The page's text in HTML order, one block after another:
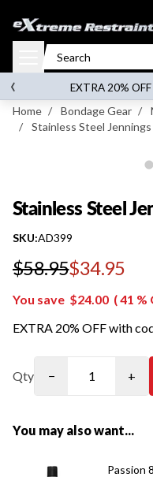
to content
EXTRA 20%
‹
Home / Bondage Gear /
/
Stainless Steel
Stainless Steel
SKU:AD399
$58.95$34.95
Regular price
You save $24.00 (41 %
EXTRA 20% OFF with
Qty − +
You may also want...
Passion
Stainless Steel